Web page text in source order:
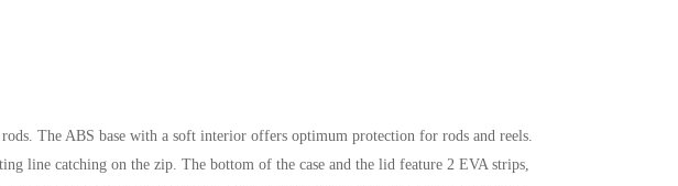
The ABS base with a soft interior offers optimum protection for rods and reels.
line catching on the zip. The bottom of the case and the lid feature 2 EVA strips,